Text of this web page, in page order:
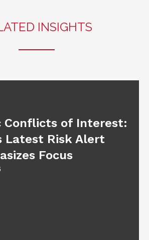
INSIGHTS
Conflicts of Interest:
Latest Risk Alert
Focus